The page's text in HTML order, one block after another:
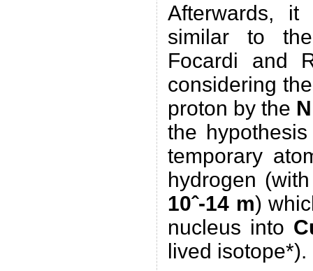
Afterwards, it
similar to
Focardi and
considering
proton by the
the
temporary
hydrogen
10ˆ-14 m)
nucleus into
lived isotope*).